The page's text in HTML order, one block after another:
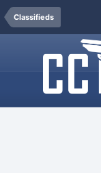
Classifieds